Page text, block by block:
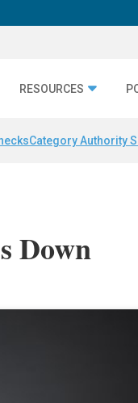
RESOURCES
Category Authority
Down